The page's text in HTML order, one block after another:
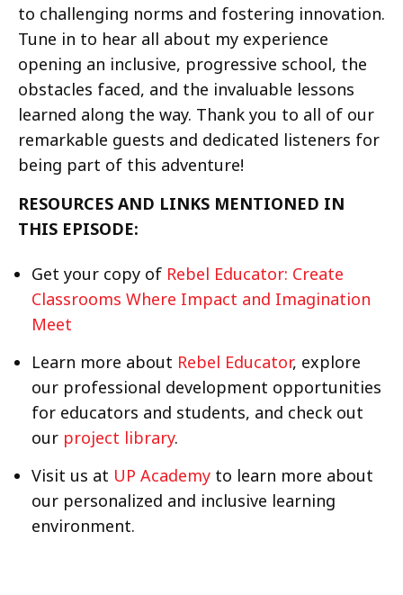
to challenging norms and fostering innovation.
Tune in to hear all about my experience
opening an inclusive, progressive school, the
obstacles faced, and the invaluable lessons
learned along the way. Thank you to all of our
remarkable guests and dedicated listeners for
being part of this adventure!
RESOURCES AND LINKS MENTIONED IN
THIS EPISODE:
Get your copy of Rebel Educator: Create
Classrooms Where Impact and Imagination
Meet
Learn more about Rebel Educator, explore
our professional development opportunities
for educators and students, and check out
our project library.
Visit us at UP Academy to learn more about
our personalized and inclusive learning
environment.